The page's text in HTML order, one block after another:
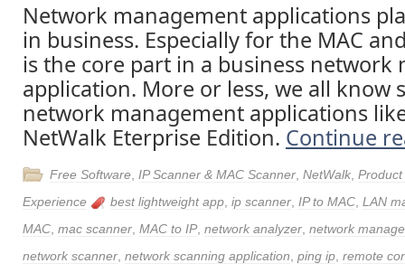
Network management applications
in business. Especially for the MAC
is the core part in a business network
application. More or less, we all know
network management applications
NetWalk Eterprise Edition. Continue
Free Software IP Scanner & MAC Scanner NetWalk Product
Experience
best lightweight app ip scanner IP to MAC LAN
MAC mac scanner MAC to IP network analyzer network
network scanner network scanning application ping ip remote